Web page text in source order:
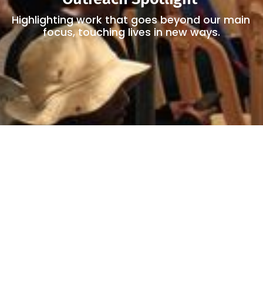
Highlighting work that goes beyond our main
focus, touching lives in new ways.